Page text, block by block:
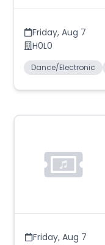
Friday, Aug 7
H0L0
Dance/Electronic
Friday, Aug 7